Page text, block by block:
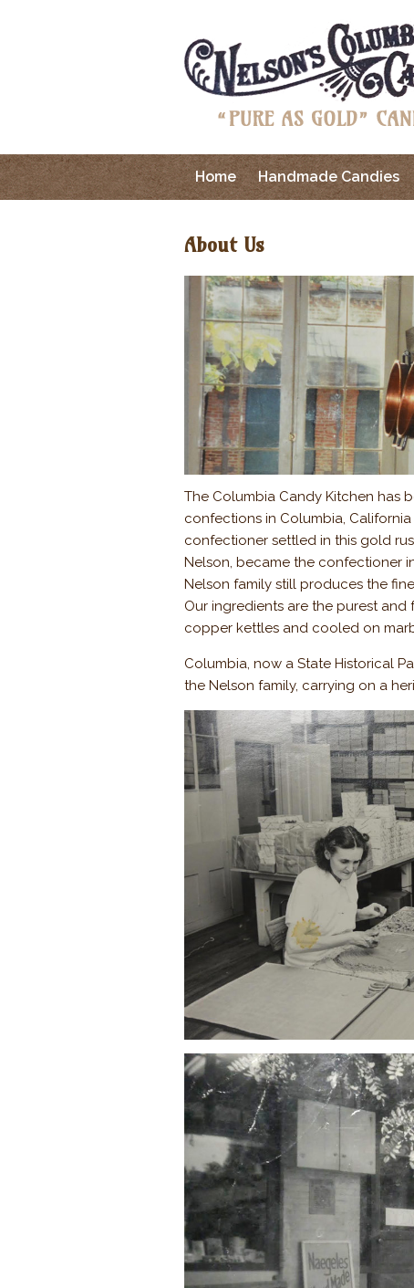
Home Handmade Candies
About Us
The Columbia Candy Kitchen has
confections in Columbia,
confectioner settled in this gold
Nelson, became the confectioner
Nelson family still produces the
Our ingredients are the purest
copper kettles and cooled on
Columbia, now a State Historical
the Nelson family, carrying on a